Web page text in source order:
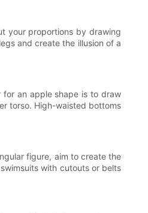
your proportions by drawing
and create the illusion of a
an apple shape is to draw
torso. High-waisted bottoms
figure, aim to create the
with cutouts or belts